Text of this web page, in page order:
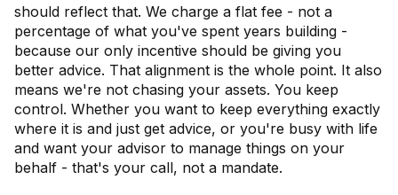
should reflect that. We charge a flat fee - not a
percentage of what you've spent years building -
because our only incentive should be giving you
better advice. That alignment is the whole point. It also
means we're not chasing your assets. You keep
control. Whether you want to keep everything exactly
where it is and just get advice, or you're busy with life
and want your advisor to manage things on your
behalf - that's your call, not a mandate.